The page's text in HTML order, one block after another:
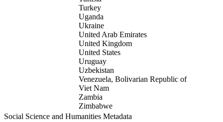
Turkey
Uganda
Ukraine
United Arab Emirates
United Kingdom
United States
Uruguay
Uzbekistan
Venezuela, Bolivarian Republic of
Viet Nam
Zambia
Zimbabwe
Social Science and Humanities Metadata